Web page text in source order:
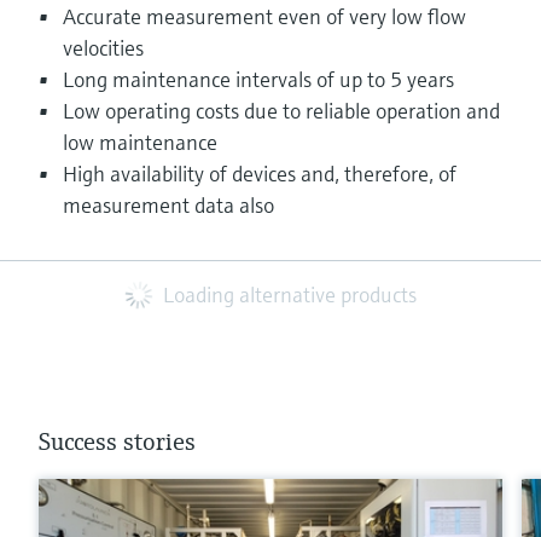
Accurate measurement even of very low flow
velocities
Long maintenance intervals of up to 5 years
Low operating costs due to reliable operation and
low maintenance
High availability of devices and, therefore, of
measurement data also
Loading alternative products
Success stories